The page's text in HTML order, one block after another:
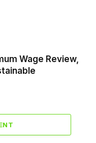
Wage Review,